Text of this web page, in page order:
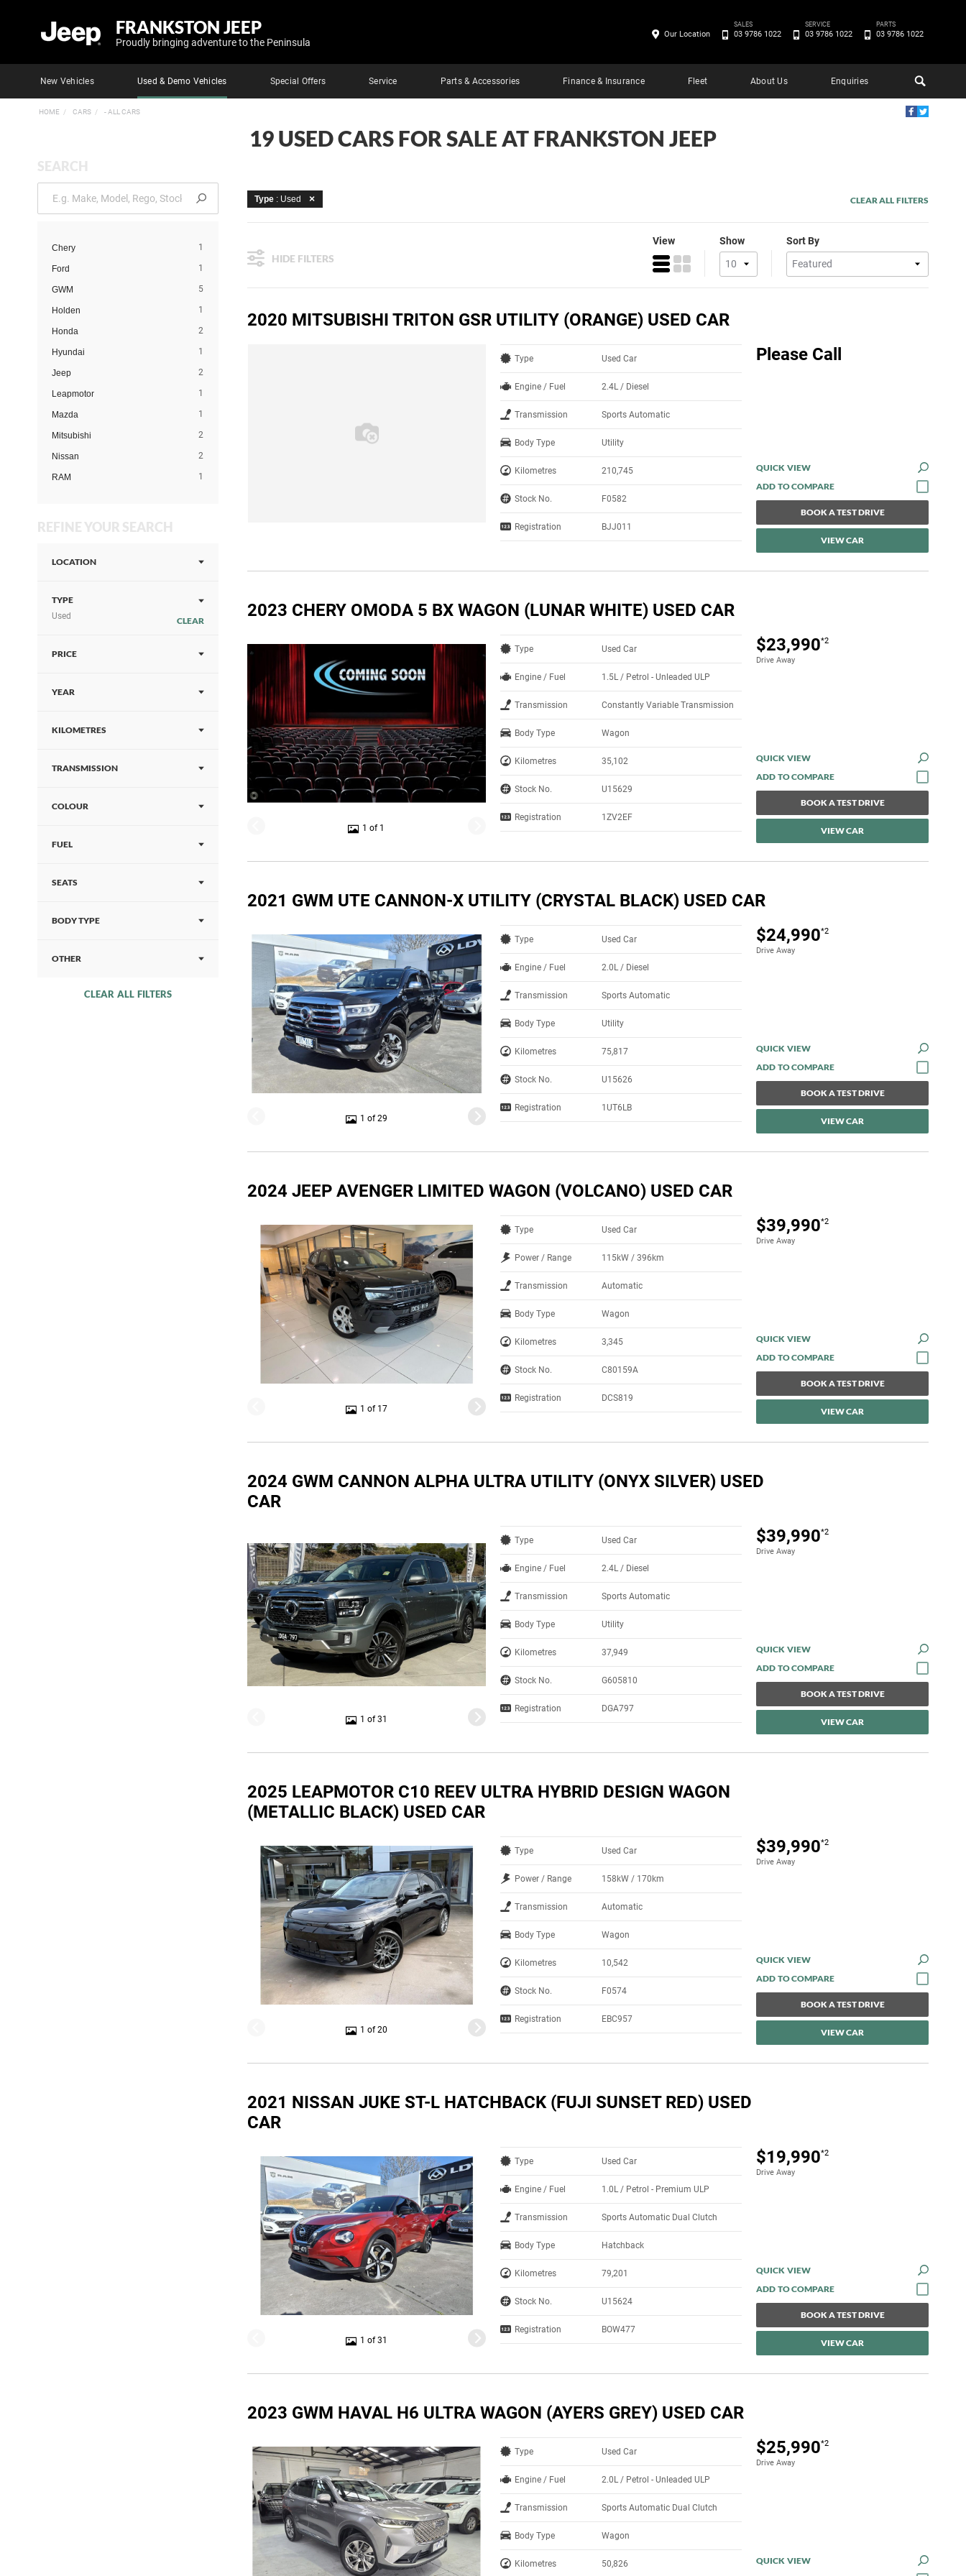
FRANKSTON JEEP
Proudly bringing adventure to the Peninsula
New Vehicles Used & Demo Vehicles Special Offers Service Parts & Accessories Finance & Insurance Fleet About Us Enquiries
Our Location
SALES
03 9786 1022
SERVICE
03 9786 1022
PARTS
03 9786 1022
HOME CARS - ALL CARS
19 USED CARS FOR SALE AT FRANKSTON JEEP
SEARCH
Chery 1
Ford 1
GWM 5
Holden 1
Honda 2
Hyundai 1
Jeep 2
Leapmotor 1
Mazda 1
Mitsubishi 2
Nissan 2
RAM 1
REFINE YOUR SEARCH
LOCATION
TYPE
Used CLEAR
PRICE
YEAR
KILOMETRES
TRANSMISSION
COLOUR
FUEL
SEATS
BODY TYPE
OTHER
CLEAR ALL FILTERS
Type : Used CLEAR ALL FILTERS
HIDE FILTERS
View Show Sort By
2020 MITSUBISHI TRITON GSR UTILITY (ORANGE) USED CAR
Please Call
Type Used Car
Engine / Fuel 2.4L / Diesel
Transmission Sports Automatic
Body Type Utility
Kilometres 210,745
Stock No. F0582
Registration BJJ011
QUICK VIEW
BOOK A TEST DRIVE
VIEW CAR
2023 CHERY OMODA 5 BX WAGON (LUNAR WHITE) USED CAR
1 of 1
$23,990*2
Drive Away
Type Used Car
Engine / Fuel 1.5L / Petrol - Unleaded ULP
Transmission Constantly Variable Transmission
Body Type Wagon
Kilometres 35,102
Stock No. U15629
Registration 1ZV2EF
QUICK VIEW
BOOK A TEST DRIVE
VIEW CAR
2021 GWM UTE CANNON-X UTILITY (CRYSTAL BLACK) USED CAR
1 of 29
$24,990*2
Drive Away
Type Used Car
Engine / Fuel 2.0L / Diesel
Transmission Sports Automatic
Body Type Utility
Kilometres 75,817
Stock No. U15626
Registration 1UT6LB
QUICK VIEW
BOOK A TEST DRIVE
VIEW CAR
2024 JEEP AVENGER LIMITED WAGON (VOLCANO) USED CAR
1 of 17
$39,990*2
Drive Away
Type Used Car
Power / Range 115kW / 396km
Transmission Automatic
Body Type Wagon
Kilometres 3,345
Stock No. C80159A
Registration DCS819
QUICK VIEW
BOOK A TEST DRIVE
VIEW CAR
2024 GWM CANNON ALPHA ULTRA UTILITY (ONYX SILVER) USED
CAR
1 of 31
$39,990*2
Drive Away
Type Used Car
Engine / Fuel 2.4L / Diesel
Transmission Sports Automatic
Body Type Utility
Kilometres 37,949
Stock No. G605810
Registration DGA797
QUICK VIEW
BOOK A TEST DRIVE
VIEW CAR
2025 LEAPMOTOR C10 REEV ULTRA HYBRID DESIGN WAGON
(METALLIC BLACK) USED CAR
1 of 20
$39,990*2
Drive Away
Type Used Car
Power / Range 158kW / 170km
Transmission Automatic
Body Type Wagon
Kilometres 10,542
Stock No. F0574
Registration EBC957
QUICK VIEW
BOOK A TEST DRIVE
VIEW CAR
2021 NISSAN JUKE ST-L HATCHBACK (FUJI SUNSET RED) USED
CAR
1 of 31
$19,990*2
Drive Away
Type Used Car
Engine / Fuel 1.0L / Petrol - Premium ULP
Transmission Sports Automatic Dual Clutch
Body Type Hatchback
Kilometres 79,201
Stock No. U15624
Registration BOW477
QUICK VIEW
BOOK A TEST DRIVE
VIEW CAR
2023 GWM HAVAL H6 ULTRA WAGON (AYERS GREY) USED CAR
$25,990*2
Drive Away
Type Used Car
Engine / Fuel 2.0L / Petrol - Unleaded ULP
Transmission Sports Automatic Dual Clutch
Body Type Wagon
Kilometres 50,826 QUICK VIEW